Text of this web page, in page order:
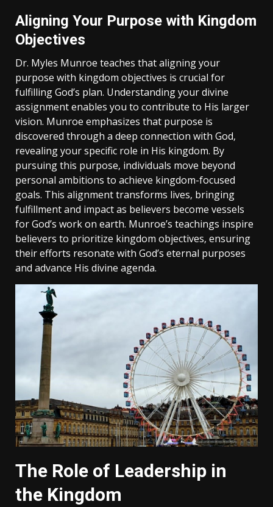
Aligning Your Purpose with Kingdom
Objectives
Dr. Myles Munroe teaches that aligning your
purpose with kingdom objectives is crucial for
fulfilling God’s plan. Understanding your divine
assignment enables you to contribute to His larger
vision. Munroe emphasizes that purpose is
discovered through a deep connection with God‚
revealing your specific role in His kingdom. By
pursuing this purpose‚ individuals move beyond
personal ambitions to achieve kingdom-focused
goals. This alignment transforms lives‚ bringing
fulfillment and impact as believers become vessels
for God’s work on earth. Munroe’s teachings inspire
believers to prioritize kingdom objectives‚ ensuring
their efforts resonate with God’s eternal purposes
and advance His divine agenda.
The Role of Leadership in
the Kingdom